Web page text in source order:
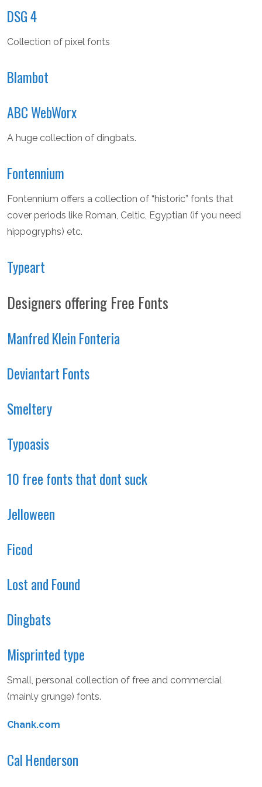
DSG 4
Collection of pixel fonts
Blambot
ABC WebWorx
A huge collection of dingbats.
Fontennium
Fontennium offers a collection of “historic” fonts that
cover periods like Roman, Celtic, Egyptian (if you need
hippogryphs) etc.
Typeart
Designers offering Free Fonts
Manfred Klein Fonteria
Deviantart Fonts
Smeltery
Typoasis
10 free fonts that dont suck
Jelloween
Ficod
Lost and Found
Dingbats
Misprinted type
Small, personal collection of free and commercial
(mainly grunge) fonts.
Chank.com
Cal Henderson